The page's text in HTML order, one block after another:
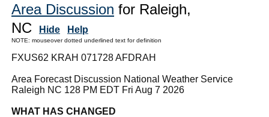
Area Discussion for Raleigh,
NC
Hide Help
NOTE: mouseover dotted underlined text for definition
FXUS62 KRAH 071728 AFDRAH
Area Forecast Discussion National Weather Service
Raleigh NC 128 PM EDT Fri Aug 7 2026
WHAT HAS CHANGED